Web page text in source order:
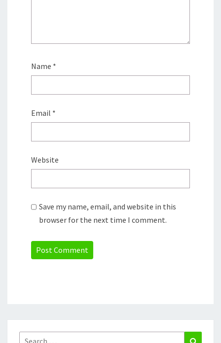
Name *
Email *
Website
Save my name, email, and website in this
browser for the next time I comment.
Search